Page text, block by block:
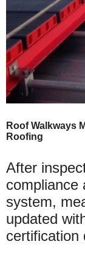
Roof Walkways
Roofing
After
compliance
system,
updated
certification